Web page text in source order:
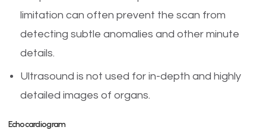
limitation can often prevent the scan from
detecting subtle anomalies and other minute
details.
Ultrasound is not used for in-depth and highly
detailed images of organs.
Echocardiogram